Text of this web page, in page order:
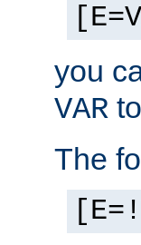
you
VAR
The